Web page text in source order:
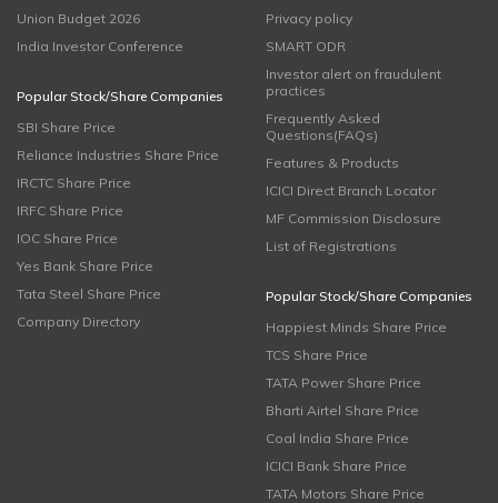
Union Budget 2026
India Investor Conference
Popular Stock/Share Companies
SBI Share Price
Reliance Industries Share Price
IRCTC Share Price
IRFC Share Price
IOC Share Price
Yes Bank Share Price
Tata Steel Share Price
Company Directory
Privacy policy
SMART ODR
Investor alert on fraudulent
practices
Frequently Asked
Questions(FAQs)
Features & Products
ICICI Direct Branch Locator
MF Commission Disclosure
List of Registrations
Popular Stock/Share Companies
Happiest Minds Share Price
TCS Share Price
TATA Power Share Price
Bharti Airtel Share Price
Coal India Share Price
ICICI Bank Share Price
TATA Motors Share Price